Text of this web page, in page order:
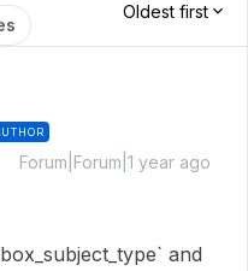
Oldest first
Forum|Forum|1 year ago
and